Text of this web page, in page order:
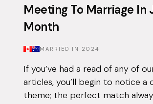
Meeting To Marriage In
Month
MARRIED IN 2024
If you’ve had a read of any of
articles, you’ll begin to notice a
theme; the perfect match